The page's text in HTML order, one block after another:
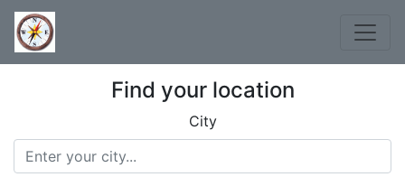
Find your location
City